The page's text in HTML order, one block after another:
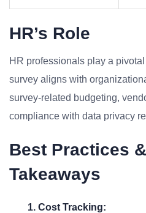
HR’s Role
HR professionals play a
survey aligns with
survey-related budgeting,
compliance with data privacy
Best Practices
Takeaways
1. Cost Tracking: